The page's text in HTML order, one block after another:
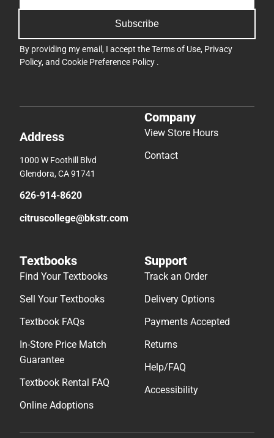
Subscribe
By providing my email, I accept theTerms of Use, Privacy
Policy, and Cookie Preference Policy .
Address
1000 W Foothill Blvd
Glendora, CA 91741
626-914-8620
citruscollege@bkstr.com
Company
View Store Hours
Contact
Textbooks
Find Your Textbooks
Sell Your Textbooks
Textbook FAQs
In-Store Price Match
Guarantee
Textbook Rental FAQ
Online Adoptions
Support
Track an Order
Delivery Options
Payments Accepted
Returns
Help/FAQ
Accessibility